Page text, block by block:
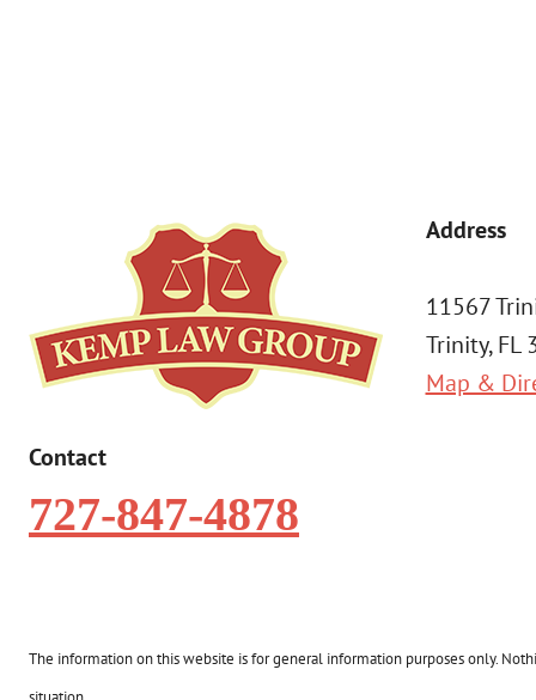
Contact
727-847-4878
Address
11567
Trinity, FL
Map &
The information on this website is for general information purposes only.